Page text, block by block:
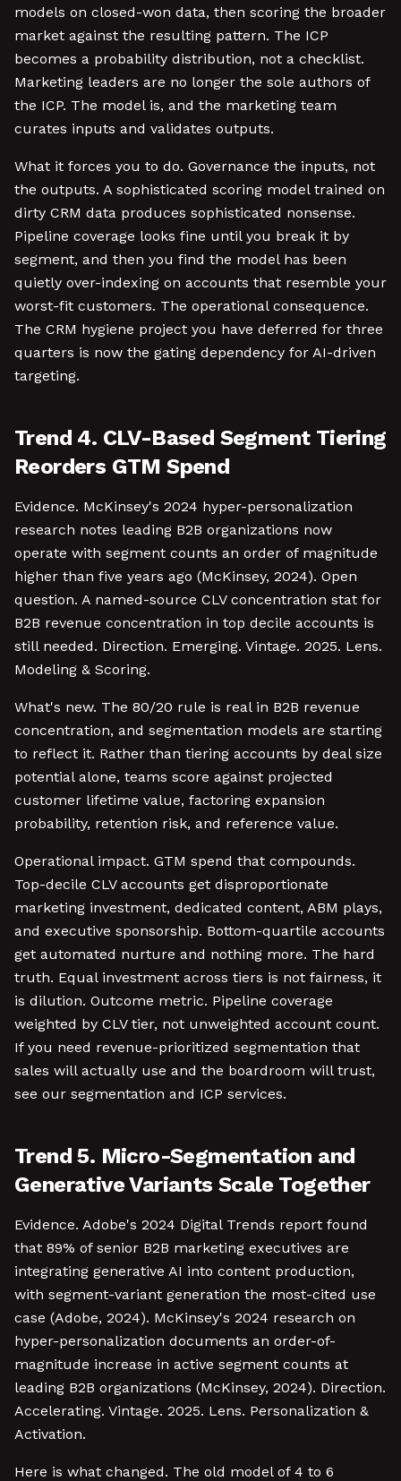
models on closed-won data, then scoring the broader
market against the resulting pattern. The ICP
becomes a probability distribution, not a checklist.
Marketing leaders are no longer the sole authors of
the ICP. The model is, and the marketing team
curates inputs and validates outputs.
What it forces you to do. Governance the inputs, not
the outputs. A sophisticated scoring model trained on
dirty CRM data produces sophisticated nonsense.
Pipeline coverage looks fine until you break it by
segment, and then you find the model has been
quietly over-indexing on accounts that resemble your
worst-fit customers. The operational consequence.
The CRM hygiene project you have deferred for three
quarters is now the gating dependency for AI-driven
targeting.
Trend 4. CLV-Based Segment Tiering
Reorders GTM Spend
Evidence. McKinsey's 2024 hyper-personalization
research notes leading B2B organizations now
operate with segment counts an order of magnitude
higher than five years ago (McKinsey, 2024). Open
question. A named-source CLV concentration stat for
B2B revenue concentration in top decile accounts is
still needed. Direction. Emerging. Vintage. 2025. Lens.
Modeling & Scoring.
What's new. The 80/20 rule is real in B2B revenue
concentration, and segmentation models are starting
to reflect it. Rather than tiering accounts by deal size
potential alone, teams score against projected
customer lifetime value, factoring expansion
probability, retention risk, and reference value.
Operational impact. GTM spend that compounds.
Top-decile CLV accounts get disproportionate
marketing investment, dedicated content, ABM plays,
and executive sponsorship. Bottom-quartile accounts
get automated nurture and nothing more. The hard
truth. Equal investment across tiers is not fairness, it
is dilution. Outcome metric. Pipeline coverage
weighted by CLV tier, not unweighted account count.
If you need revenue-prioritized segmentation that
sales will actually use and the boardroom will trust,
see our segmentation and ICP services.
Trend 5. Micro-Segmentation and
Generative Variants Scale Together
Evidence. Adobe's 2024 Digital Trends report found
that 89% of senior B2B marketing executives are
integrating generative AI into content production,
with segment-variant generation the most-cited use
case (Adobe, 2024). McKinsey's 2024 research on
hyper-personalization documents an order-of-
magnitude increase in active segment counts at
leading B2B organizations (McKinsey, 2024). Direction.
Accelerating. Vintage. 2025. Lens. Personalization &
Activation.
Here is what changed. The old model of 4 to 6